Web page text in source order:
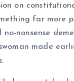
on
far more
nonsense
made